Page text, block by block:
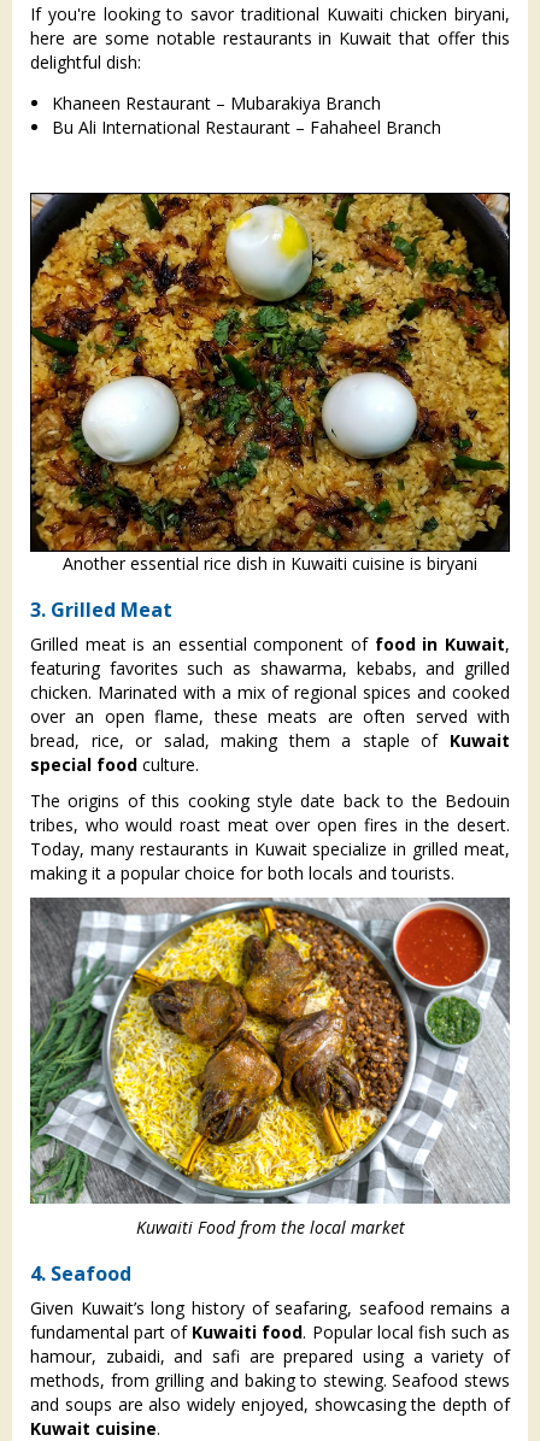
​If you're looking to savor traditional Kuwaiti chicken biryani,
here are some notable restaurants in Kuwait that offer this
delightful dish:​
Khaneen Restaurant – Mubarakiya Branch
Bu Ali International Restaurant – Fahaheel Branch
Another essential rice dish in Kuwaiti cuisine is biryani
3. Grilled Meat
Grilled meat is an essential component of food in Kuwait,
featuring favorites such as shawarma, kebabs, and grilled
chicken. Marinated with a mix of regional spices and cooked
over an open flame, these meats are often served with
bread, rice, or salad, making them a staple of Kuwait
special food culture.
The origins of this cooking style date back to the Bedouin
tribes, who would roast meat over open fires in the desert.
Today, many restaurants in Kuwait specialize in grilled meat,
making it a popular choice for both locals and tourists.
Kuwaiti Food from the local market
4. Seafood
Given Kuwait’s long history of seafaring, seafood remains a
fundamental part of Kuwaiti food. Popular local fish such as
hamour, zubaidi, and safi are prepared using a variety of
methods, from grilling and baking to stewing. Seafood stews
and soups are also widely enjoyed, showcasing the depth of
Kuwait cuisine.